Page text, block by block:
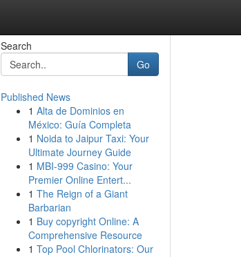
Search
Go
Published News
1 Alta de Dominios en
México: Guía Completa
1 Noida to Jaipur Taxi: Your
Ultimate Journey Guide
1 MBI-999 Casino: Your
Premier Online Entert...
1 The Reign of a Giant
Barbarian
1 Buy copyright Online: A
Comprehensive Resource
1 Top Pool Chlorinators: Our